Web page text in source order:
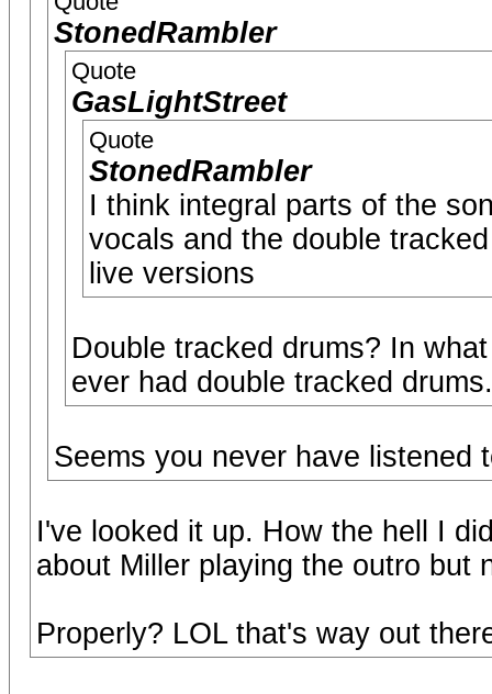
StonedRambler
Quote
GasLightStreet
Quote
StonedRambler
I think integral parts of the
vocals and the double
live versions
Double tracked drums? In
ever had double tracked drums.
Seems you never have listened
I've looked it up. How the hell I
about Miller playing the outro but
Properly? LOL that's way out